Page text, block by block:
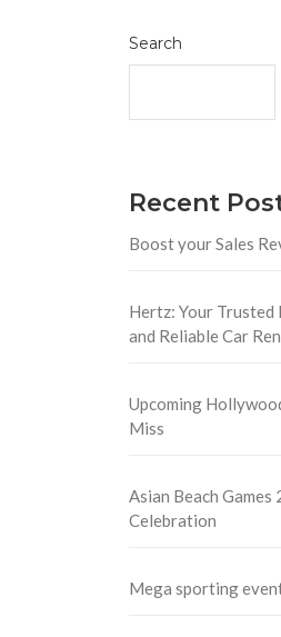
Search
Recent
Boost your Sales
Hertz: Your
and Reliable Car
Upcoming
Miss
Asian Beach
Celebration
Mega sporting